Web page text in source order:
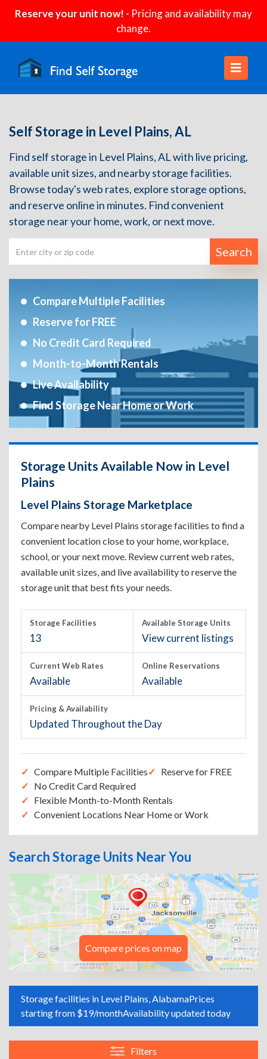
Reserve your unit now! - Pricing and availability may
change.
Self Storage in Level Plains, AL
Find self storage in Level Plains, AL with live pricing,
available unit sizes, and nearby storage facilities.
Browse today's web rates, explore storage options,
and reserve online in minutes. Find convenient
storage near your home, work, or next move.
Search
Compare Multiple Facilities
Reserve for FREE
No Credit Card Required
Month-to-Month Rentals
Live Availability
Find Storage Near Home or Work
Storage Units Available Now in Level
Plains
Level Plains Storage Marketplace
Compare nearby Level Plains storage facilities to find a
convenient location close to your home, workplace,
school, or your next move. Review current web rates,
available unit sizes, and live availability to reserve the
storage unit that best fits your needs.
Storage Facilities
13
Available Storage Units
View current listings
Current Web Rates
Available
Online Reservations
Available
Pricing & Availability
Updated Throughout the Day
Compare Multiple Facilities
Reserve for FREE
No Credit Card Required
Flexible Month-to-Month Rentals
Convenient Locations Near Home or Work
Search Storage Units Near You
Compare prices on map
Storage facilities in Level Plains, AlabamaPrices
starting from $19/monthAvailability updated today
Filters